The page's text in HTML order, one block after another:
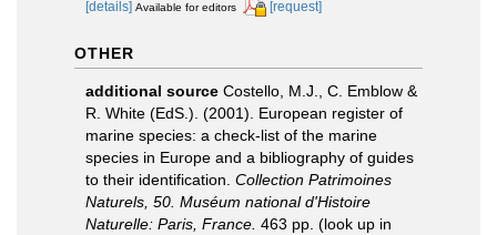
[details] Available for editors [request]
OTHER
additional source Costello, M.J., C. Emblow &
R. White (EdS.). (2001). European register of
marine species: a check-list of the marine
species in Europe and a bibliography of guides
to their identification. Collection Patrimoines
Naturels, 50. Muséum national d'Histoire
Naturelle: Paris, France. 463 pp. (look up in